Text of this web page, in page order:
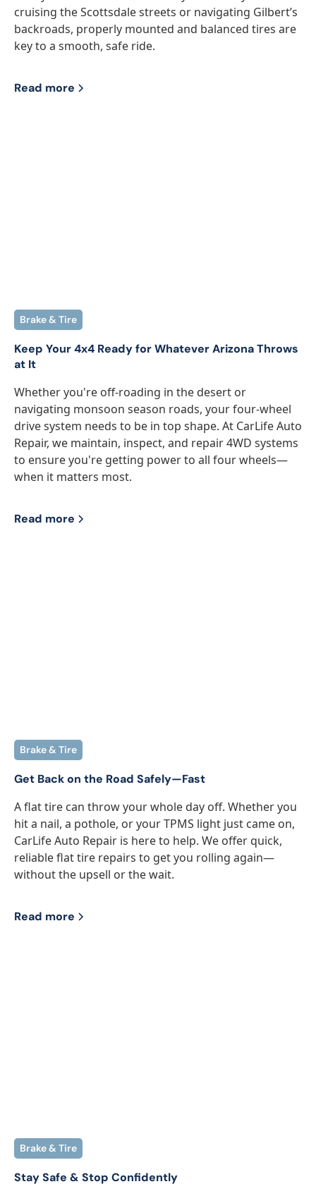
cruising the Scottsdale streets or navigating Gilbert’s
backroads, properly mounted and balanced tires are
key to a smooth, safe ride.
Read more
Brake & Tire
Keep Your 4x4 Ready for Whatever Arizona Throws
at It
Whether you're off-roading in the desert or
navigating monsoon season roads, your four-wheel
drive system needs to be in top shape. At CarLife Auto
Repair, we maintain, inspect, and repair 4WD systems
to ensure you're getting power to all four wheels—
when it matters most.
Read more
Brake & Tire
Get Back on the Road Safely—Fast
A flat tire can throw your whole day off. Whether you
hit a nail, a pothole, or your TPMS light just came on,
CarLife Auto Repair is here to help. We offer quick,
reliable flat tire repairs to get you rolling again—
without the upsell or the wait.
Read more
Brake & Tire
Stay Safe & Stop Confidently